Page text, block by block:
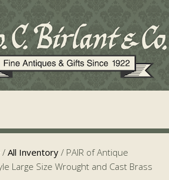
/ All Inventory / PAIR of Antique
Large Size Wrought and Cast Brass